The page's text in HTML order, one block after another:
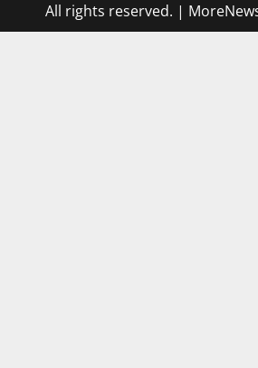
All rights reserved. |